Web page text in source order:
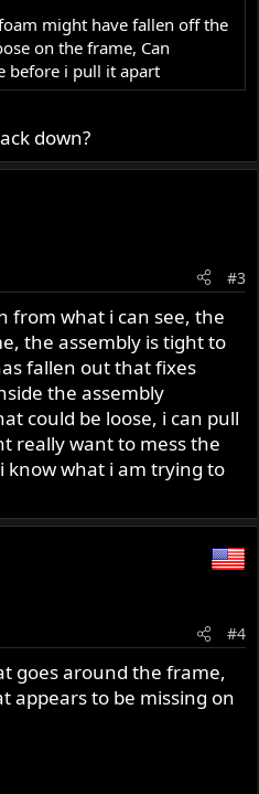
might have fallen off the
on the frame, Can
before i pull it apart
down?
#3
from what i can see, the
the assembly is tight to
fallen out that fixes
the assembly
could be loose, i can pull
really want to mess the
know what i am trying to
#4
goes around the frame,
appears to be missing on